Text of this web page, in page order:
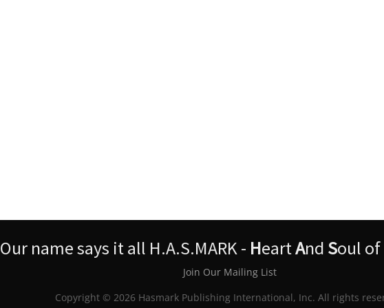
Our name says it all H.A.S.MARK - HeartAnd Soul of
Join Our Mailing List
Copyright © 2026 Hasmark Publishing International, Inc. All rights